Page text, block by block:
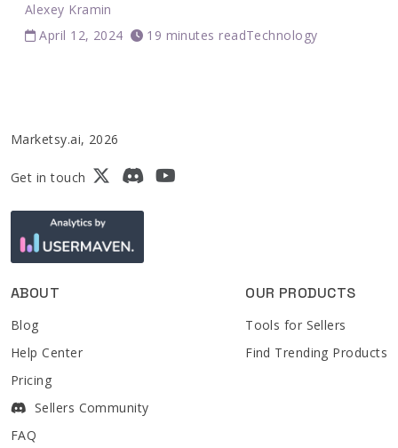
Alexey Kramin
April 12, 2024
19 minutes readTechnology
Marketsy.ai, 2026
Get in touch
ABOUT
Blog
Help Center
Pricing
Sellers Community
FAQ
OUR PRODUCTS
Tools for Sellers
Find Trending Products